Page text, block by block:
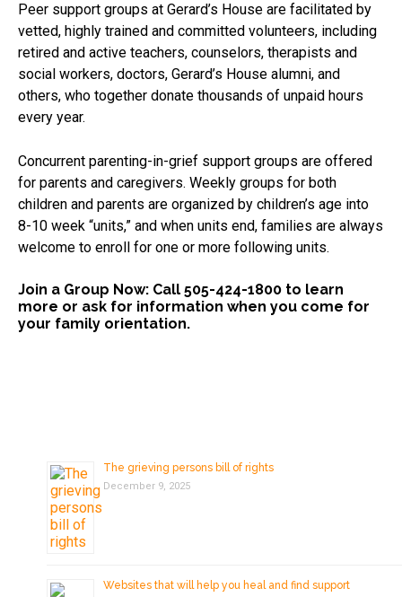
Peer support groups at Gerard’s House are facilitated by
vetted, highly trained and committed volunteers, including
retired and active teachers, counselors, therapists and
social workers, doctors, Gerard’s House alumni, and
others, who together donate thousands of unpaid hours
every year.
Concurrent parenting-in-grief support groups are offered
for parents and caregivers. Weekly groups for both
children and parents are organized by children’s age into
8-10 week “units,” and when units end, families are always
welcome to enroll for one or more following units.
Join a Group Now: Call 505-424-1800 to learn
more or ask for information when you come for
your family orientation.
The grieving persons bill of rights
December 9, 2025
Websites that will help you heal and find support